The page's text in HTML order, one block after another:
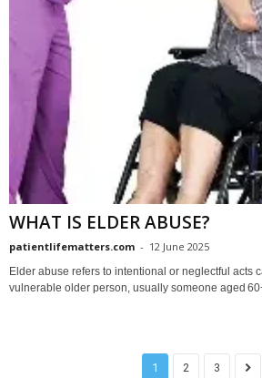
WHAT IS ELDER ABUSE?
patientlifematters.com - 12 June 2025
Elder abuse refers to intentional or neglectful acts
vulnerable older person, usually someone aged
1 2 3